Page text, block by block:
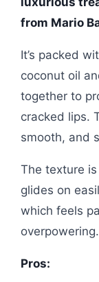
from Mario
It’s packed
coconut oil
together to
cracked lips.
smooth, and
The texture
glides on
which feels
overpowering.
Pros: